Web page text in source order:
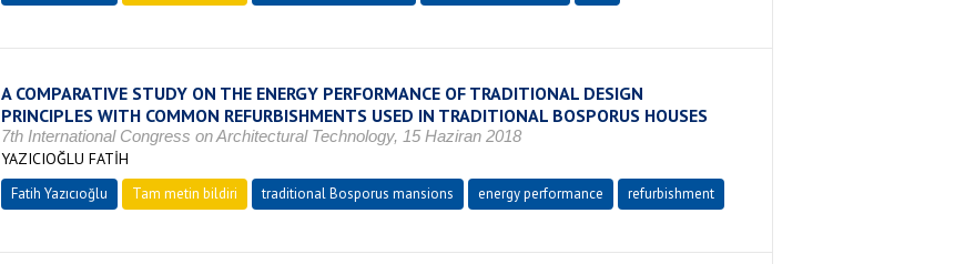
A COMPARATIVE STUDY ON THE ENERGY PERFORMANCE OF TRADITIONAL DESIGN
PRINCIPLES WITH COMMON REFURBISHMENTS USED IN TRADITIONAL BOSPORUS HOUSES
7th International Congress on Architectural Technology, 15 Haziran 2018
YAZICIOĞLU FATİH
Fatih Yazıcıoğlu Tam metin bildiri traditional Bosporus mansions energy performance refurbishment